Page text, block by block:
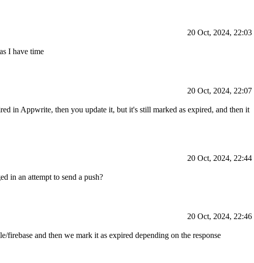
20 Oct, 2024, 22:03
I have time
20 Oct, 2024, 22:07
in Appwrite, then you update it, but it's still marked as expired, and then it
20 Oct, 2024, 22:44
in an attempt to send a push?
20 Oct, 2024, 22:46
and then we mark it as expired depending on the response